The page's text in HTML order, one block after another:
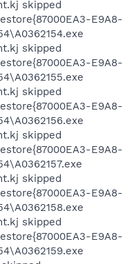
skipped
E9A8-
skipped
E9A8-
skipped
E9A8-
skipped
E9A8-
skipped
E9A8-
skipped
E9A8-